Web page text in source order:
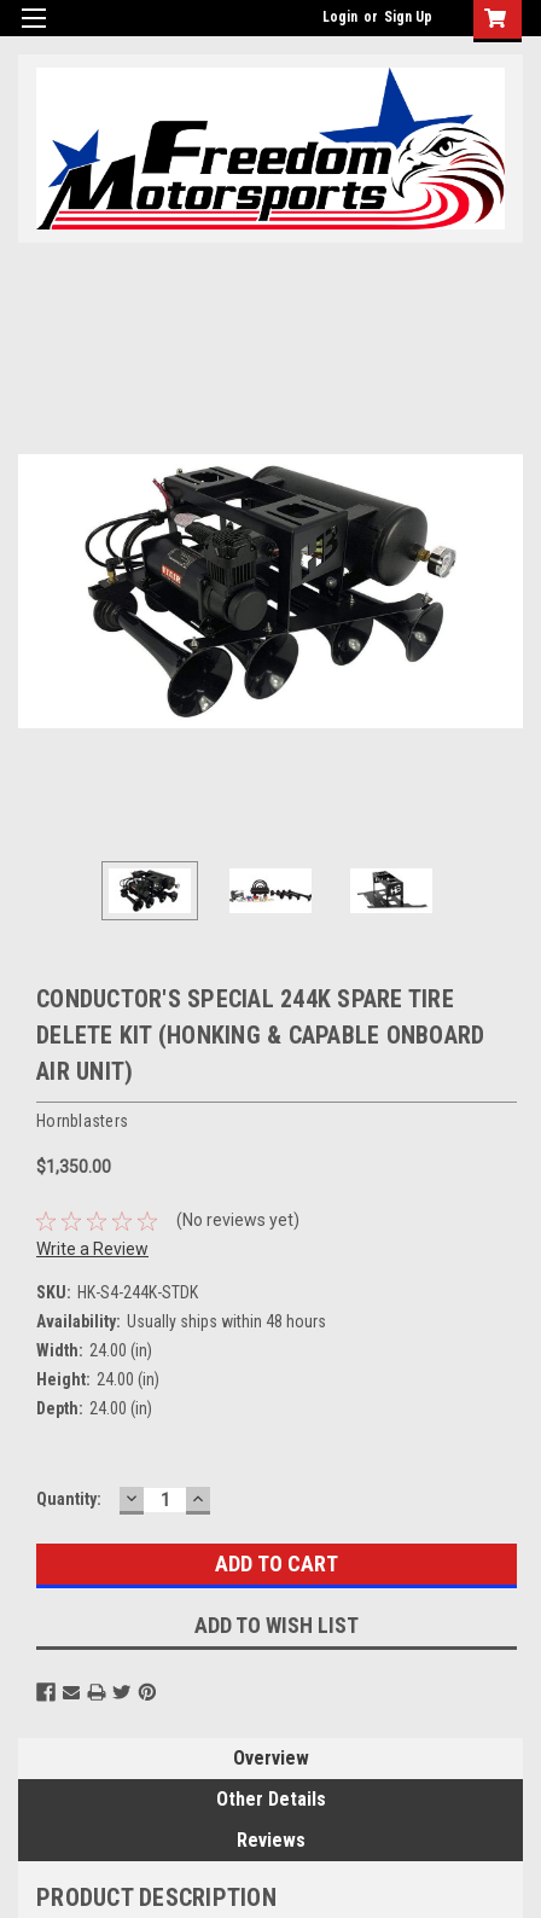
Login or Sign Up
CONDUCTOR'S SPECIAL 244K SPARE TIRE
DELETE KIT (HONKING & CAPABLE ONBOARD
AIR UNIT)
Hornblasters
$1,350.00
(No reviews yet)
Write a Review
SKU: HK-S4-244K-STDK
Availability: Usually ships within 48 hours
Width: 24.00 (in)
Height: 24.00 (in)
Depth: 24.00 (in)
Current
Quantity: DECREASE
QUANTITY:
INCREASE
QUANTITY:
ADD TO WISH LIST
Overview
Other Details
Reviews
PRODUCT DESCRIPTION